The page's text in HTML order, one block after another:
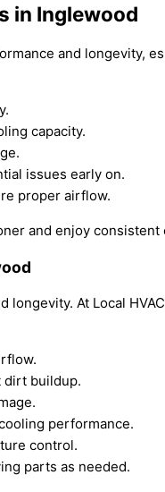
in Inglewood
and longevity,
capacity.
issues early on.
proper airflow.
and enjoy
At Local
dirt buildup.
performance.
control.
parts as needed.